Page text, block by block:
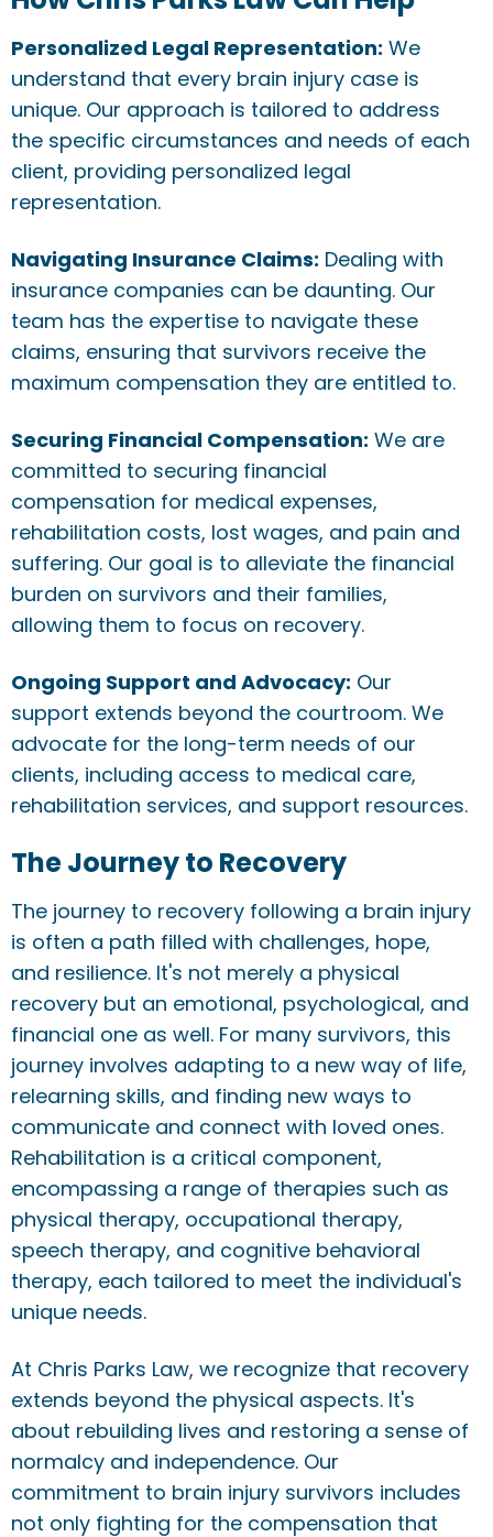
Personalized Legal Representation: We
understand that every brain injury case is
unique. Our approach is tailored to address
the specific circumstances and needs of each
client, providing personalized legal
representation.
Navigating Insurance Claims: Dealing with
insurance companies can be daunting. Our
team has the expertise to navigate these
claims, ensuring that survivors receive the
maximum compensation they are entitled to.
Securing Financial Compensation: We are
committed to securing financial
compensation for medical expenses,
rehabilitation costs, lost wages, and pain and
suffering. Our goal is to alleviate the financial
burden on survivors and their families,
allowing them to focus on recovery.
Ongoing Support and Advocacy: Our
support extends beyond the courtroom. We
advocate for the long-term needs of our
clients, including access to medical care,
rehabilitation services, and support resources.
The Journey to Recovery
The journey to recovery following a brain injury
is often a path filled with challenges, hope,
and resilience. It's not merely a physical
recovery but an emotional, psychological, and
financial one as well. For many survivors, this
journey involves adapting to a new way of life,
relearning skills, and finding new ways to
communicate and connect with loved ones.
Rehabilitation is a critical component,
encompassing a range of therapies such as
physical therapy, occupational therapy,
speech therapy, and cognitive behavioral
therapy, each tailored to meet the individual's
unique needs.
At Chris Parks Law, we recognize that recovery
extends beyond the physical aspects. It's
about rebuilding lives and restoring a sense of
normalcy and independence. Our
commitment to brain injury survivors includes
not only fighting for the compensation that